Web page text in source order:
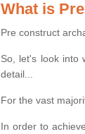
What is
Pre construct
So, let's look into
detail...
For the vast
In order to